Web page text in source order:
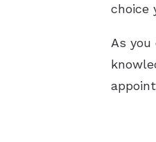
choice
As